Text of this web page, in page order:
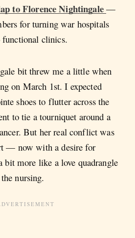
to Florence Nightingale—
for turning war hospitals
clinics.
bit threw me a little when
on March 1st. I expected
shoes to flutter across the
to tie a tourniquet around a
But her real conflict was
— now with a desire for
bit more like a love quadrangle
nursing.